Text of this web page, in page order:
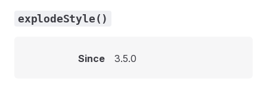
explodeStyle()
Since 3.5.0